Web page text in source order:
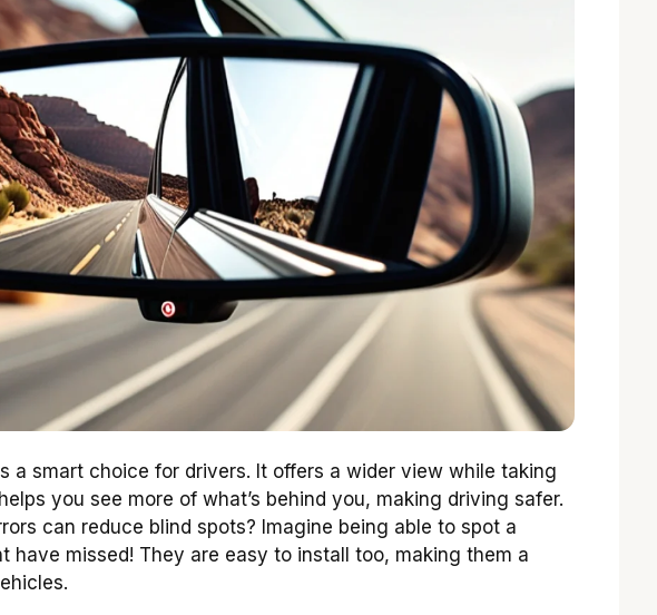
a smart choice for drivers. It offers a wider view while taking
you see more of what’s behind you, making driving safer.
can reduce blind spots? Imagine being able to spot a
have missed! They are easy to install too, making them a